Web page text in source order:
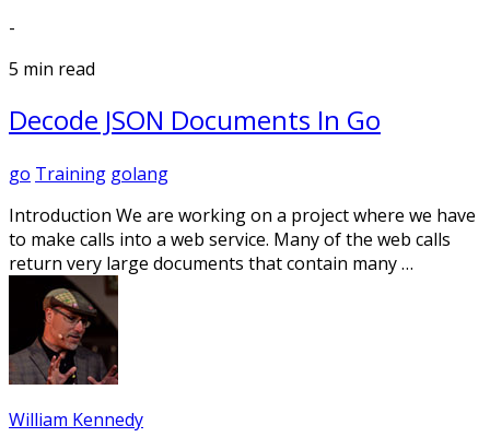
-
5 min read
Decode JSON Documents In Go
go Training golang
Introduction We are working on a project where we have
to make calls into a web service. Many of the web calls
return very large documents that contain many …
William Kennedy